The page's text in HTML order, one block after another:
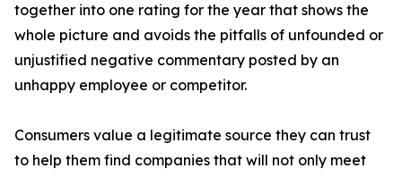
together into one rating for the year that shows the
whole picture and avoids the pitfalls of unfounded or
unjustified negative commentary posted by an
unhappy employee or competitor.
Consumers value a legitimate source they can trust
to help them find companies that will not only meet